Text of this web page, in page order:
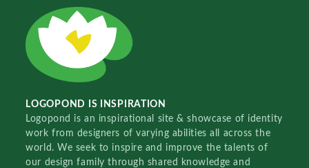
LOGOPOND IS INSPIRATION
Logopond is an inspirational site & showcase of identity
work from designers of varying abilities all across the
world. We seek to inspire and improve the talents of
our design family through shared knowledge and